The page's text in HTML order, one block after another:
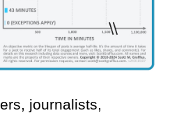
journalists,